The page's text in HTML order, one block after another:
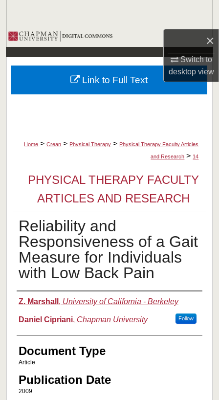
×
Switch to
desktopview
Browse Collections
My Account
About
Home > Crean > Physical Therapy > Physical Therapy Faculty Articles
and Research > 14
PHYSICAL THERAPY FACULTY
ARTICLES AND RESEARCH
Reliability and
Responsiveness of a Gait
Measure for Individuals
with Low Back Pain
Authors
Z. Marshall , University of California - Berkeley
Daniel Cipriani, Chapman University Follow
Document Type
Article
Publication Date
2009
Link to Full Text